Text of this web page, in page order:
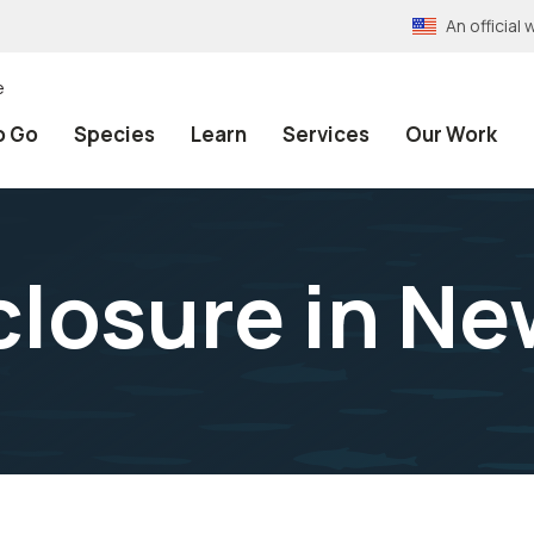
An official
Go Species Learn Services Our Work
in